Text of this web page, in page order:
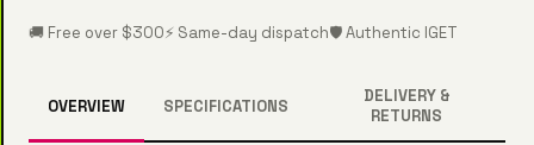
🚚 Free over $300⚡ Same-day dispatch🛡️ Authentic IGET
OVERVIEW SPECIFICATIONS
DELIVERY &
RETURNS